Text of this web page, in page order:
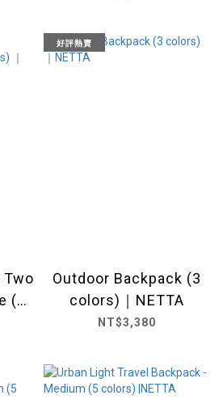
Two
(2
好評熱賣
Outdoor Backpack (3
colors)｜NETTA
NT$3,380